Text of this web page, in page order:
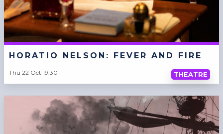
HORATIO NELSON: FEVER AND FIRE
Thu 22 Oct 19:30 THEATRE